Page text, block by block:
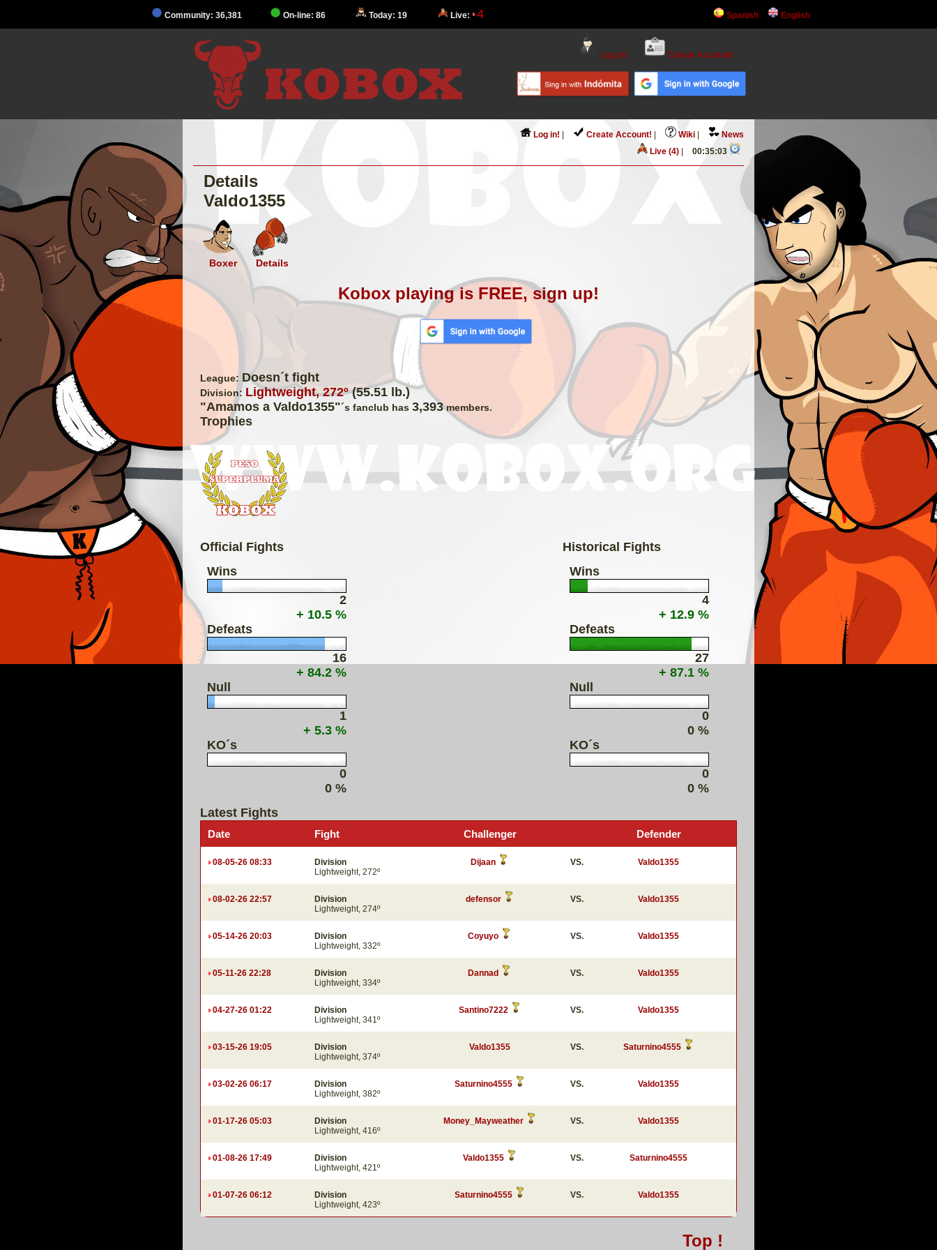
Community: 36,381 On-line: 86 Today: 19 Live: 4 Spanish English
Log in! Create Account!
Log in! Create Account! Wiki
News
Live (4)
00:35:03
Details
Valdo1355
Boxer Details
Kobox playing is FREE, sign up!
League: Doesn´t fight
Division: Lightweight, 272º (55.51 lb.)
"Amamos a Valdo1355"´s fanclub has 3,393members.
Trophies
Official Fights
Wins
2
+ 10.5 %
Defeats
16
+ 84.2 %
Null
1
+ 5.3 %
KO´s
0
0 %
Historical Fights
Wins
4
+ 12.9 %
Defeats
27
+ 87.1 %
Null
0
0 %
KO´s
0
0 %
Latest Fights
Date Fight Challenger Defender
08-05-26 08:33
Division
Lightweight, 272º
Dijaan VS. Valdo1355
08-02-26 22:57
Division
Lightweight, 274º
defensor VS. Valdo1355
05-14-26 20:03
Division
Lightweight, 332º
Coyuyo VS. Valdo1355
05-11-26 22:28
Division
Lightweight, 334º
Dannad VS. Valdo1355
04-27-26 01:22
Division
Lightweight, 341º
Santino7222 VS. Valdo1355
03-15-26 19:05
Division
Lightweight, 374º
Valdo1355 VS. Saturnino4555
03-02-26 06:17
Division
Lightweight, 382º
Saturnino4555 VS. Valdo1355
01-17-26 05:03
Division
Lightweight, 416º
Money_Mayweather VS. Valdo1355
01-08-26 17:49
Division
Lightweight, 421º
Valdo1355 VS. Saturnino4555
01-07-26 06:12
Division
Lightweight, 423º
Saturnino4555 VS. Valdo1355
Top !